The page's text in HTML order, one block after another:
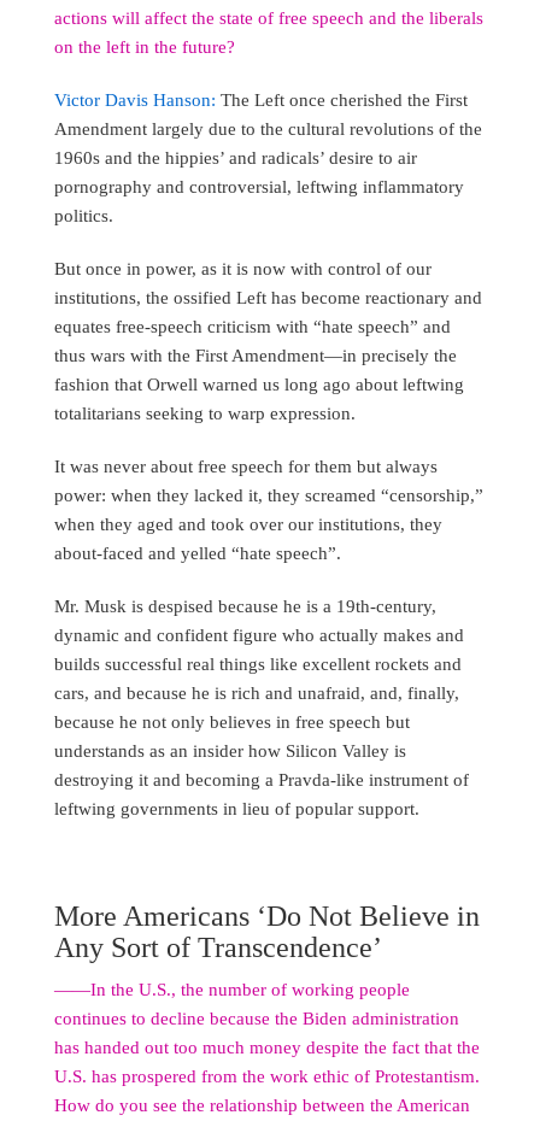
actions will affect the state of free speech and the liberals
on the left in the future?
Victor Davis Hanson: The Left once cherished the First
Amendment largely due to the cultural revolutions of the
1960s and the hippies’ and radicals’ desire to air
pornography and controversial, leftwing inflammatory
politics.
But once in power, as it is now with control of our
institutions, the ossified Left has become reactionary and
equates free-speech criticism with “hate speech” and
thus wars with the First Amendment—in precisely the
fashion that Orwell warned us long ago about leftwing
totalitarians seeking to warp expression.
It was never about free speech for them but always
power: when they lacked it, they screamed “censorship,”
when they aged and took over our institutions, they
about-faced and yelled “hate speech”.
Mr. Musk is despised because he is a 19th-century,
dynamic and confident figure who actually makes and
builds successful real things like excellent rockets and
cars, and because he is rich and unafraid, and, finally,
because he not only believes in free speech but
understands as an insider how Silicon Valley is
destroying it and becoming a Pravda-like instrument of
leftwing governments in lieu of popular support.
More Americans ‘Do Not Believe in
Any Sort of Transcendence’
――In the U.S., the number of working people
continues to decline because the Biden administration
has handed out too much money despite the fact that the
U.S. has prospered from the work ethic of Protestantism.
How do you see the relationship between the American